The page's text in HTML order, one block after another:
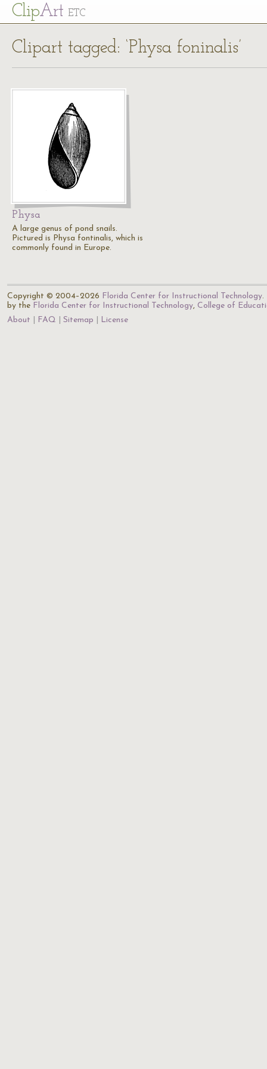
ClipArt ETC
Clipart tagged: ‘Physa foninalis’
Physa
A large genus of pond snails.
Pictured is Physa fontinalis, which is
commonly found in Europe.
Copyright © 2004–2026 Florida Center for Instructional Technology.
by the Florida Center for Instructional Technology, College of
About
FAQ Sitemap License